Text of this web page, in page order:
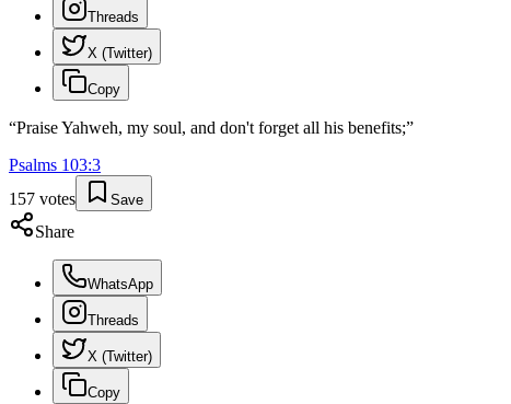
Threads
X (Twitter)
Copy
“Praise Yahweh, my soul, and don't forget all his benefits;”
Psalms 103:3
157 votes Save
Share
WhatsApp
Threads
X (Twitter)
Copy